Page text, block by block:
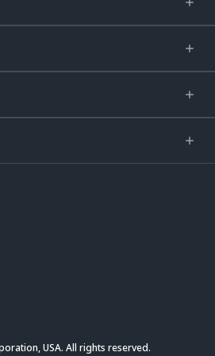
USA. All rights reserved.